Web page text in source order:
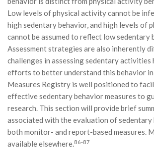
Low levels of physical activity cannot be
high sedentary behavior, and high levels of
cannot be assumed to reflect low sedentary
Assessment strategies are also inherently
challenges in assessing sedentary activities
efforts to better understand this behavior
Measures Registry is well positioned to
effective sedentary behavior measures to
research. This section will provide brief
associated with the evaluation of sedentary
both monitor- and report-based measures.
available elsewhere.86-87